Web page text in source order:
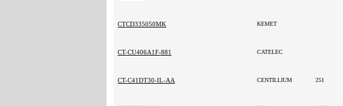
CTCD335050MK KEMET
CT-CU406A1F-881 CATELEC
CT-C41DT30-IL-AA CENTILLIUM 251